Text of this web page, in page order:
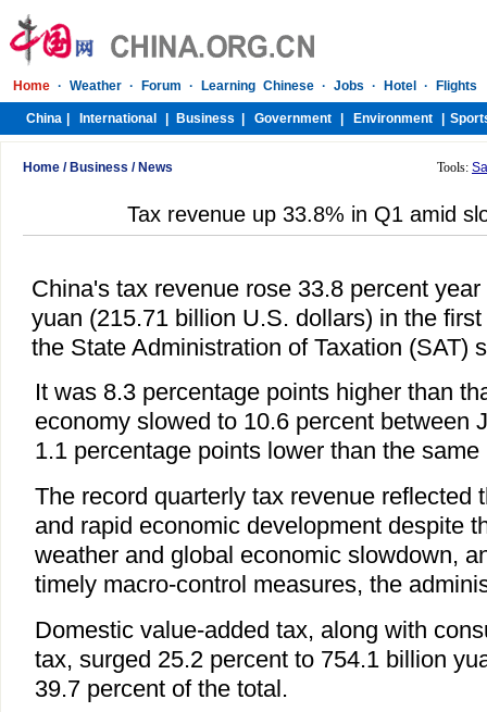
Home / Business / News Tools:
Tax revenue up 33.8% in Q1 amid
China's tax revenue rose 33.8 percent
yuan (215.71 billion U.S. dollars) in the
the State Administration of Taxation (SAT)
It was 8.3 percentage points higher than
economy slowed to 10.6 percent between
1.1 percentage points lower than the
The record quarterly tax revenue reflected
and rapid economic development despite
weather and global economic slowdown,
timely macro-control measures, the
Domestic value-added tax, along with
tax, surged 25.2 percent to 754.1 billion
39.7 percent of the total.